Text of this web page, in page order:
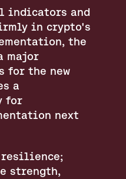
indicators and
in crypto's
the
major
for the new
a
for
next
resilience;
strength,